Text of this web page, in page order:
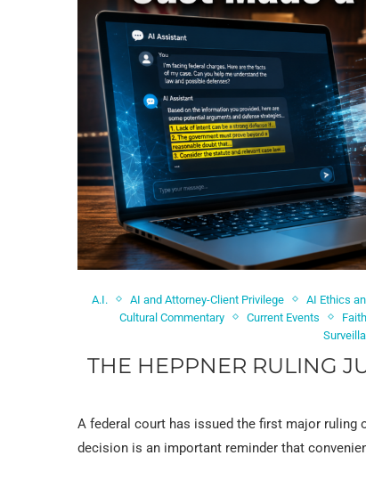
A.I. AI and Attorney-Client Privilege AI Ethics
Cultural Commentary
Current Events
THE HEPPNER RULING
A federal court has issued the first major ruling
decision is an important reminder that